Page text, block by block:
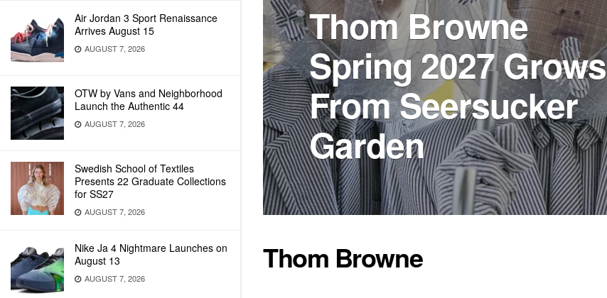
Air Jordan 3 Sport Renaissance
Arrives August 15
AUGUST 7, 2026
OTW by Vans and Neighborhood
Launch the Authentic 44
AUGUST 7, 2026
Swedish School of Textiles
Presents 22 Graduate Collections
for SS27
AUGUST 7, 2026
Nike Ja 4 Nightmare Launches on
August 13
AUGUST 7, 2026
Thom Browne
Spring 2027 Grows
From Seersucker
Garden
Thom Browne